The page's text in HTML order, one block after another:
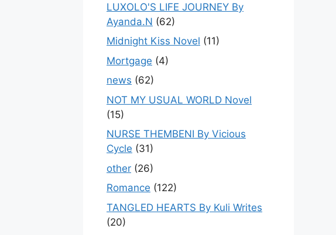
LUXOLO'S LIFE JOURNEY By
Ayanda.N (62)
Midnight Kiss Novel (11)
Mortgage (4)
news (62)
NOT MY USUAL WORLD Novel
(15)
NURSE THEMBENI By Vicious
Cycle (31)
other (26)
Romance (122)
TANGLED HEARTS By Kuli Writes
(20)